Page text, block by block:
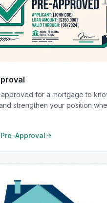
for a mortgage to
strengthen your position
Pre-Approval